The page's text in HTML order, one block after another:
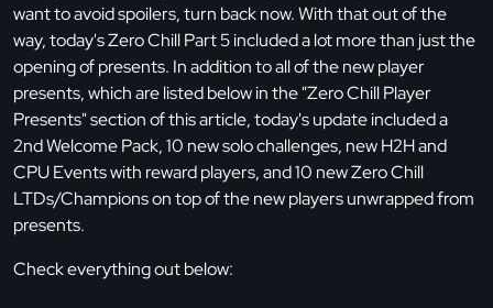
want to avoid spoilers, turn back now. With that out of the
way, today's Zero Chill Part 5 included a lot more than just the
opening of presents. In addition to all of the new player
presents, which are listed below in the "Zero Chill Player
Presents" section of this article, today's update included a
2nd Welcome Pack, 10 new solo challenges, new H2H and
CPU Events with reward players, and 10 new Zero Chill
LTDs/Champions on top of the new players unwrapped from
presents.
Check everything out below: